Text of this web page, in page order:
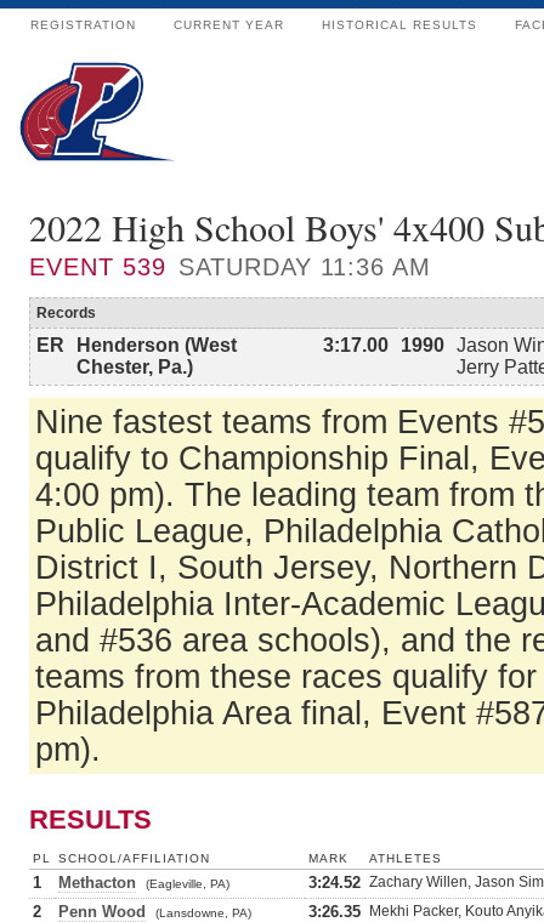
REGISTRATION CURRENT YEAR HISTORICAL RESULTS
2022 High School Boys' 4x400
EVENT 539 SATURDAY 11:36 AM
Records
ER
Henderson (West
Chester, Pa.)
3:17.00 1990 Jason
Jerry
Nine fastest teams from Events
qualify to Championship Final,
4:00 pm). The leading team from
Public League, Philadelphia
District I, South Jersey, Northern
Philadelphia Inter-Academic
and #536 area schools), and the
teams from these races qualify
Philadelphia Area final, Event
pm).
RESULTS
PL SCHOOL/AFFILIATION MARK ATHLETES
1 Methacton (Eagleville, PA) 3:24.52 Zachary Willen, Jason
2 Penn Wood (Lansdowne, PA) 3:26.35 Mekhi Packer, Kouto